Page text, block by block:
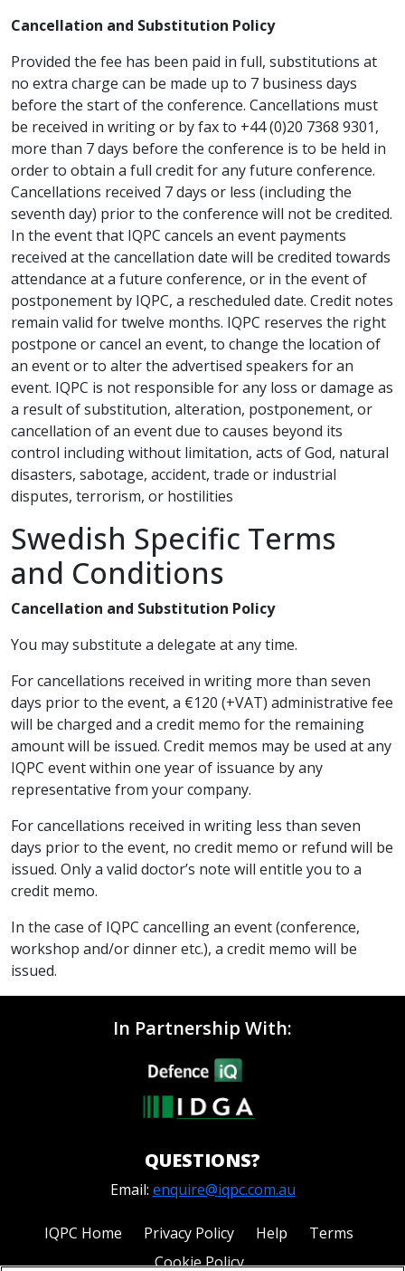
Cancellation and Substitution Policy
Provided the fee has been paid in full, substitutions at
no extra charge can be made up to 7 business days
before the start of the conference. Cancellations must
be received in writing or by fax to +44 (0)20 7368 9301,
more than 7 days before the conference is to be held in
order to obtain a full credit for any future conference.
Cancellations received 7 days or less (including the
seventh day) prior to the conference will not be credited.
In the event that IQPC cancels an event payments
received at the cancellation date will be credited towards
attendance at a future conference, or in the event of
postponement by IQPC, a rescheduled date. Credit notes
remain valid for twelve months. IQPC reserves the right
postpone or cancel an event, to change the location of
an event or to alter the advertised speakers for an
event. IQPC is not responsible for any loss or damage as
a result of substitution, alteration, postponement, or
cancellation of an event due to causes beyond its
control including without limitation, acts of God, natural
disasters, sabotage, accident, trade or industrial
disputes, terrorism, or hostilities
Swedish Specific Terms
and Conditions
Cancellation and Substitution Policy
You may substitute a delegate at any time.
For cancellations received in writing more than seven
days prior to the event, a €120 (+VAT) administrative fee
will be charged and a credit memo for the remaining
amount will be issued. Credit memos may be used at any
IQPC event within one year of issuance by any
representative from your company.
For cancellations received in writing less than seven
days prior to the event, no credit memo or refund will be
issued. Only a valid doctor’s note will entitle you to a
credit memo.
In the case of IQPC cancelling an event (conference,
workshop and/or dinner etc.), a credit memo will be
issued.
In Partnership With:
QUESTIONS?
Email: enquire@iqpc.com.au
IQPC Home Privacy Policy Help
Terms
Cookie Policy